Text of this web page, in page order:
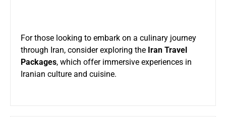
For those looking to embark on a culinary journey
through Iran, consider exploring the Iran Travel
Packages, which offer immersive experiences in
Iranian culture and cuisine.